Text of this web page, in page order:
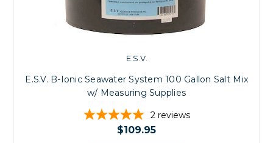
E.S.V.
E.S.V. B-Ionic Seawater System 100 Gallon Salt Mix
w/ Measuring Supplies
2 reviews
$109.95